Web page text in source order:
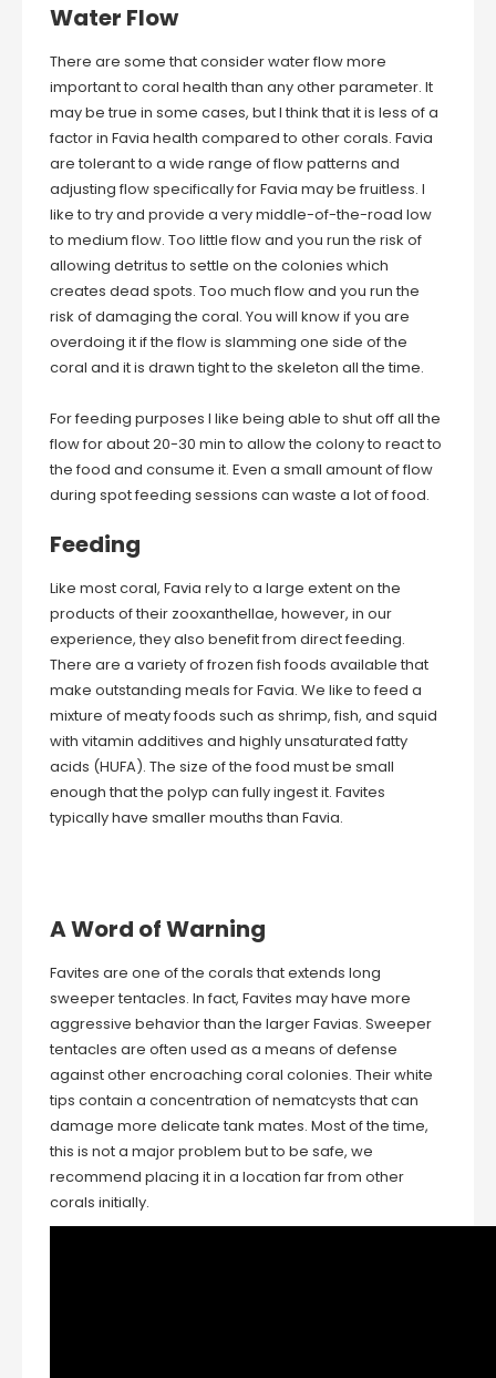
Water Flow
There are some that consider water flow more
important to coral health than any other parameter. It
may be true in some cases, but I think that it is less of a
factor in Favia health compared to other corals. Favia
are tolerant to a wide range of flow patterns and
adjusting flow specifically for Favia may be fruitless. I
like to try and provide a very middle-of-the-road low
to medium flow. Too little flow and you run the risk of
allowing detritus to settle on the colonies which
creates dead spots. Too much flow and you run the
risk of damaging the coral. You will know if you are
overdoing it if the flow is slamming one side of the
coral and it is drawn tight to the skeleton all the time.
For feeding purposes I like being able to shut off all the
flow for about 20-30 min to allow the colony to react to
the food and consume it. Even a small amount of flow
during spot feeding sessions can waste a lot of food.
Feeding
Like most coral, Favia rely to a large extent on the
products of their zooxanthellae, however, in our
experience, they also benefit from direct feeding.
There are a variety of frozen fish foods available that
make outstanding meals for Favia. We like to feed a
mixture of meaty foods such as shrimp, fish, and squid
with vitamin additives and highly unsaturated fatty
acids (HUFA). The size of the food must be small
enough that the polyp can fully ingest it. Favites
typically have smaller mouths than Favia.
A Word of Warning
Favites are one of the corals that extends long
sweeper tentacles. In fact, Favites may have more
aggressive behavior than the larger Favias. Sweeper
tentacles are often used as a means of defense
against other encroaching coral colonies. Their white
tips contain a concentration of nematcysts that can
damage more delicate tank mates. Most of the time,
this is not a major problem but to be safe, we
recommend placing it in a location far from other
corals initially.